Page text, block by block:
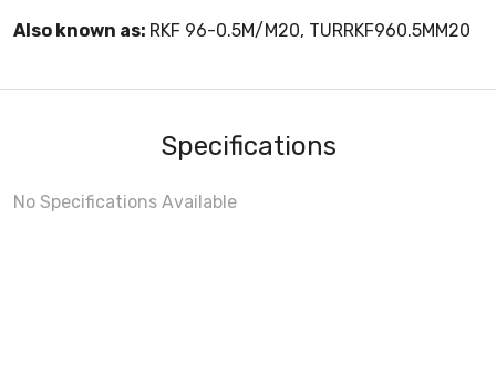
Also known as: RKF 96-0.5M/M20, TURRKF960.5MM20
Specifications
No Specifications Available